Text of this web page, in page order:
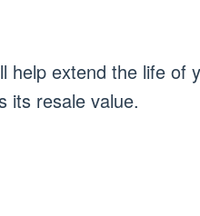
help extend the life of
its resale value.